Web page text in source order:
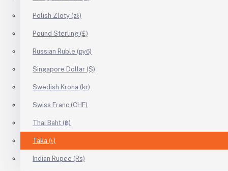
Polish Zloty (zł)
Pound Sterling (£)
Russian Ruble (руб)
Singapore Dollar ($)
Swedish Krona (kr)
Swiss Franc (CHF)
Thai Baht (฿)
Taka (৳)
Indian Rupee (Rs)